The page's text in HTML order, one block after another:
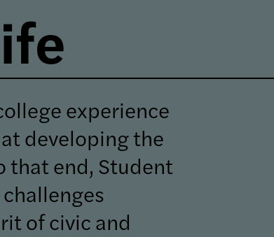
experience
developing the
that end, Student
of civic and